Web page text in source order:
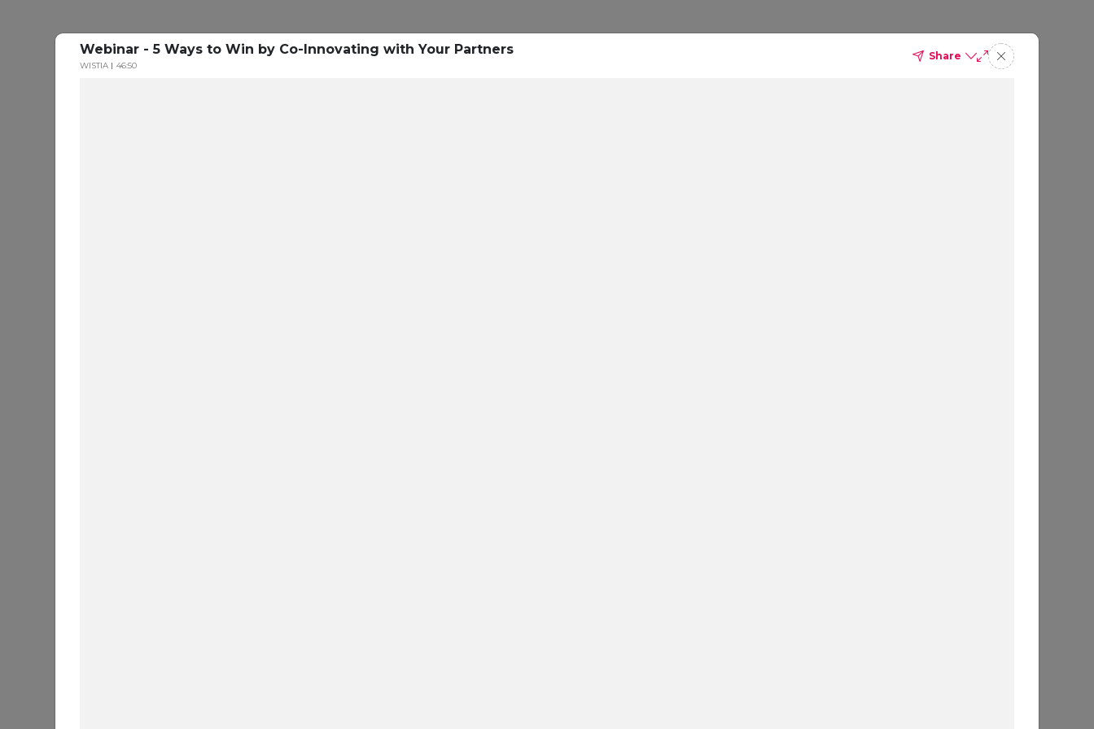
Webinar - 5 Ways to Win by Co-Innovating with Your Partners
WISTIA 46:50
Share